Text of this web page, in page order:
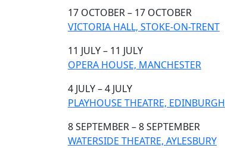
17 OCTOBER – 17 OCTOBER
VICTORIA HALL, STOKE-ON-TRENT
11 JULY – 11 JULY
OPERA HOUSE, MANCHESTER
4 JULY – 4 JULY
PLAYHOUSE THEATRE, EDINBURGH
8 SEPTEMBER – 8 SEPTEMBER
WATERSIDE THEATRE, AYLESBURY